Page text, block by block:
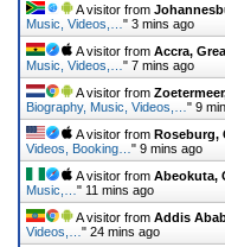
A visitor from
Music, Videos,… " 3 mins ago
A visitor from Accra,
Music, Videos,… " 7 mins ago
A visitor from
Biography, Music, Videos,… " 9
A visitor from Roseburg,
Videos, Booking… " 9 mins ago
A visitor from Abeokuta,
Music,… " 11 mins ago
A visitor from Addis
Videos,… " 24 mins ago